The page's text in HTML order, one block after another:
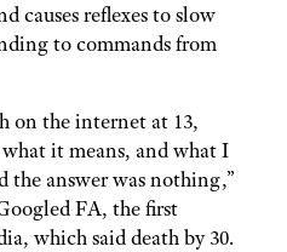
causes reflexes to slow
to commands from
on the internet at 13,
it means, and what I
the answer was nothing,”
FA, the first
which said death by 30.